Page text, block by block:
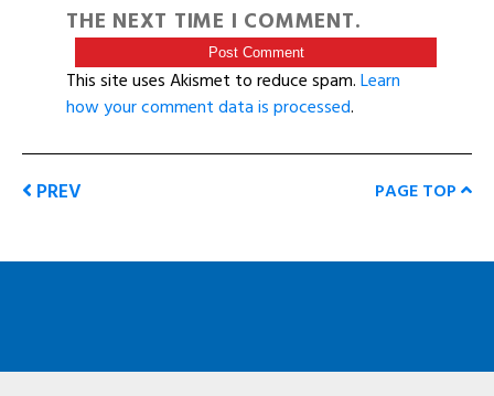
THE NEXT TIME I COMMENT.
This site uses Akismet to reduce spam.Learn
how your comment data is processed.
PREV PAGE TOP